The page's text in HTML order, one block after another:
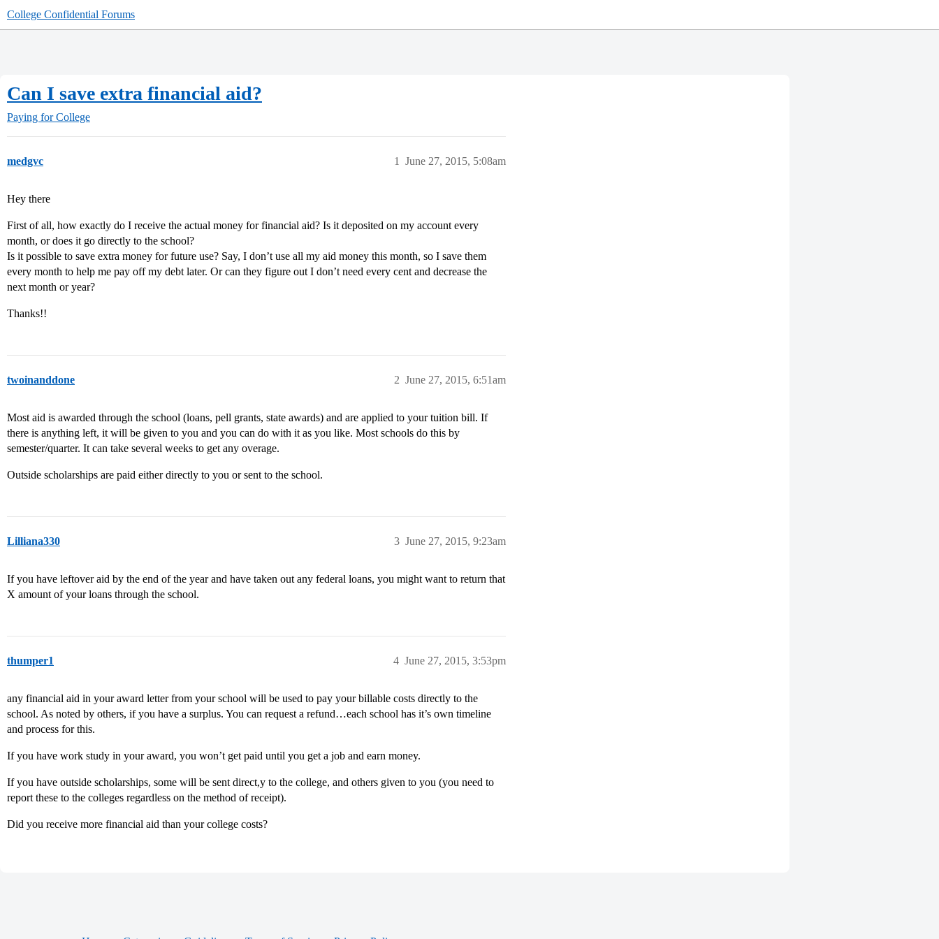
College Confidential Forums
Can I save extra financial aid?
Paying for College
medgvc June 27, 2015, 5:08am
1
Hey there
First of all, how exactly do I receive the actual money for financial aid? Is it deposited on my account every
month, or does it go directly to the school?
Is it possible to save extra money for future use? Say, I don’t use all my aid money this month, so I save them
every month to help me pay off my debt later. Or can they figure out I don’t need every cent and decrease the
next month or year?
Thanks!!
twoinanddone June 27, 2015, 6:51am
2
Most aid is awarded through the school (loans, pell grants, state awards) and are applied to your tuition bill. If
there is anything left, it will be given to you and you can do with it as you like. Most schools do this by
semester/quarter. It can take several weeks to get any overage.
Outside scholarships are paid either directly to you or sent to the school.
Lilliana330 June 27, 2015, 9:23am
3
If you have leftover aid by the end of the year and have taken out any federal loans, you might want to return that
X amount of your loans through the school.
thumper1 June 27, 2015, 3:53pm
4
any financial aid in your award letter from your school will be used to pay your billable costs directly to the
school. As noted by others, if you have a surplus. You can request a refund…each school has it’s own timeline
and process for this.
If you have work study in your award, you won’t get paid until you get a job and earn money.
If you have outside scholarships, some will be sent direct,y to the college, and others given to you (you need to
report these to the colleges regardless on the method of receipt).
Did you receive more financial aid than your college costs?